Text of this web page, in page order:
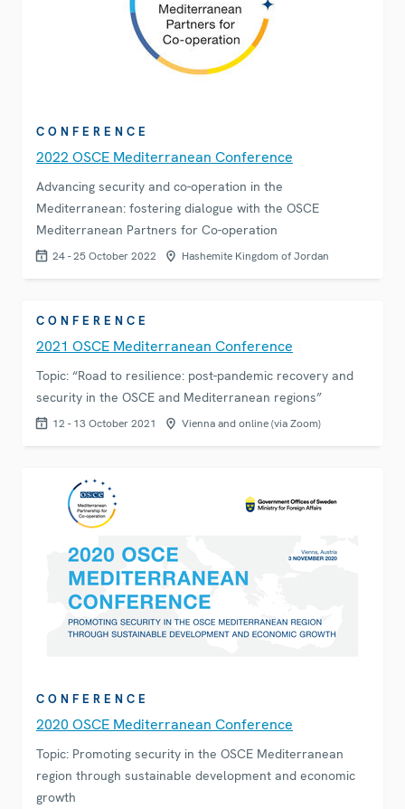
CONFERENCE
2022 OSCE Mediterranean Conference
Advancing security and co-operation in the
Mediterranean: fostering dialogue with the OSCE
Mediterranean Partners for Co-operation
24 - 25 October 2022 Hashemite Kingdom of Jordan
CONFERENCE
2021 OSCE Mediterranean Conference
Topic: “Road to resilience: post-pandemic recovery and
security in the OSCE and Mediterranean regions”
12 - 13 October 2021 Vienna and online (via Zoom)
CONFERENCE
2020 OSCE Mediterranean Conference
Topic: Promoting security in the OSCE Mediterranean
region through sustainable development and economic
growth